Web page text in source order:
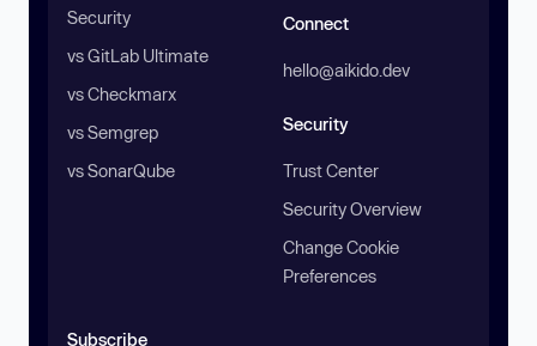
Security
vs GitLab Ultimate
vs Checkmarx
vs Semgrep
vs SonarQube
Connect
hello@aikido.dev
Security
Trust Center
Security Overview
Change Cookie
Preferences
Subscribe